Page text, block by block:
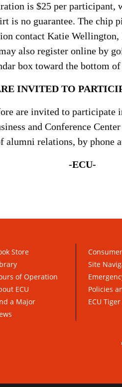
is $25 per participant,
is no guarantee. The
contact Katie
also register online by
box toward the bottom of
INVITED TO
are invited to participate
and Conference
relations, by phone
-ECU-
Store
of Operation
ECU
a Major
Site
Policies
ECU